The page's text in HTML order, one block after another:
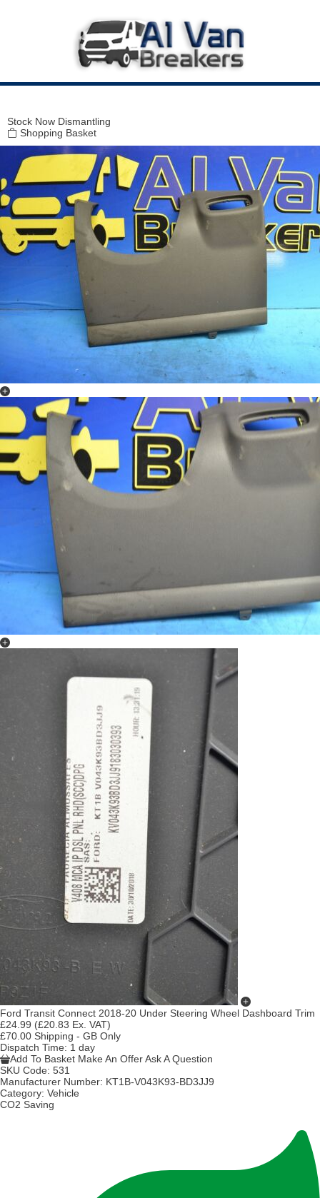
Stock Now Dismantling
Shopping Basket
Ford Transit Connect 2018-20 Under Steering Wheel Dashboard Trim
£24.99 (£20.83 Ex. VAT)
£70.00 Shipping - GB Only
Dispatch Time: 1 day
Add To Basket Make An OfferAsk A Question
SKU Code: 531
Manufacturer Number: KT1B-V043K93-BD3JJ9
Category: Vehicle
CO2 Saving